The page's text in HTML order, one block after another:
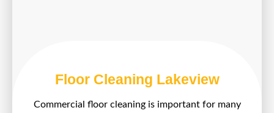
Floor Cleaning Lakeview
Commercial floor cleaning is important for many